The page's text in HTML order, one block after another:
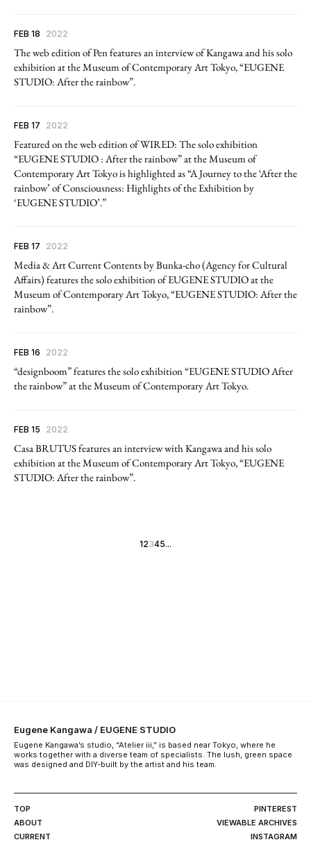
FEB 18 2022
The web edition of Pen features an interview of Kangawa and his solo
exhibition at the Museum of Contemporary Art Tokyo, “EUGENE
STUDIO: After the rainbow”.
FEB 17 2022
Featured on the web edition of WIRED: The solo exhibition
“EUGENE STUDIO : After the rainbow” at the Museum of
Contemporary Art Tokyo is highlighted as “A Journey to the ‘After the
rainbow’ of Consciousness: Highlights of the Exhibition by
‘EUGENE STUDIO’.”
FEB 17 2022
Media & Art Current Contents by Bunka-cho (Agency for Cultural
Affairs) features the solo exhibition of EUGENE STUDIO at the
Museum of Contemporary Art Tokyo, “EUGENE STUDIO: After the
rainbow”.
FEB 16 2022
“designboom” features the solo exhibition “EUGENE STUDIO After
the rainbow” at the Museum of Contemporary Art Tokyo.
FEB 15 2022
Casa BRUTUS features an interview with Kangawa and his solo
exhibition at the Museum of Contemporary Art Tokyo, “EUGENE
STUDIO: After the rainbow”.
12345...
Eugene Kangawa / EUGENE STUDIO
Eugene Kangawa’s studio, “Atelier iii,” is based near Tokyo, where he
works together with a diverse team of specialists. The lush, green space
was designed and DIY-built by the artist and his team.
TOP
PINTEREST
ABOUT
VIEWABLE ARCHIVES
CURRENT
INSTAGRAM